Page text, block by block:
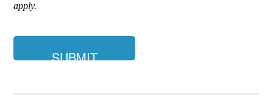
for?
apply.